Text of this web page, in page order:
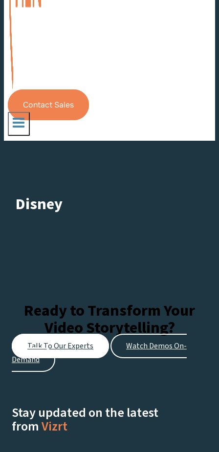
Contact Sales
Disney
Ready to Transform Your
Video Storytelling?
Talk To Our Experts
Watch Demos On-
Demand
Stay updated on the latest
fromVizrt